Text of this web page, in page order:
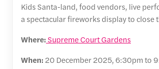
Kids Santa-land, food vendors, live
a spectacular fireworks display to close
Where:Supreme Court Gardens
When: 20 December 2025, 6:30pm to